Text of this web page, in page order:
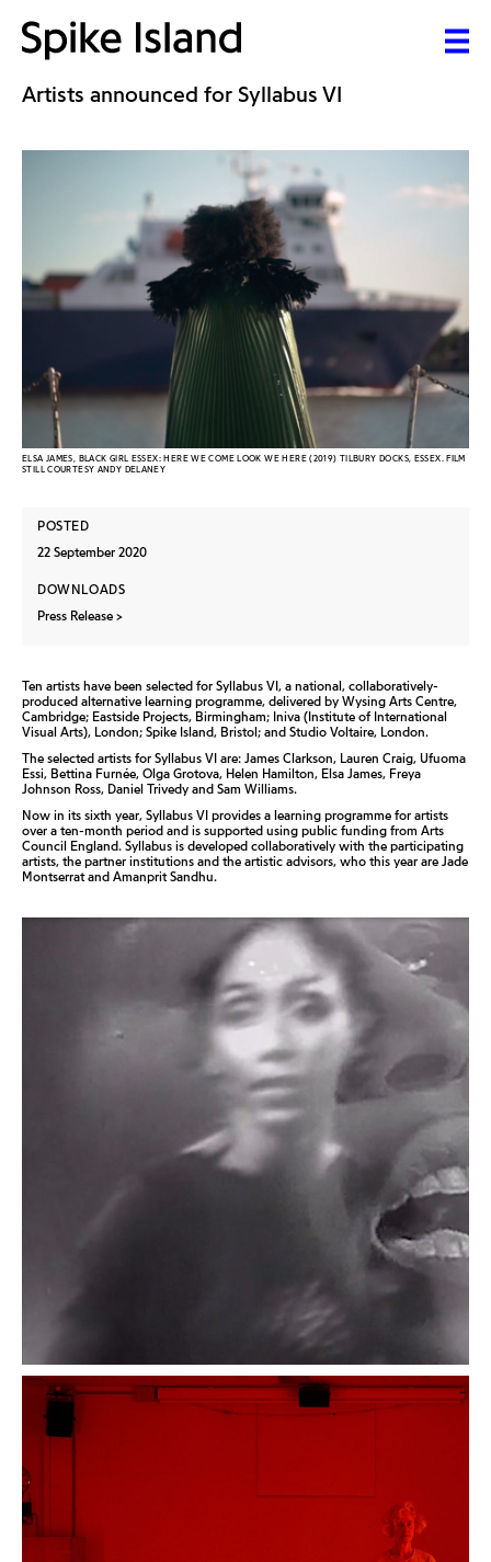
Artists announced for Syllabus VI
ELSA JAMES, BLACK GIRL ESSEX: HERE WE COME LOOK WE HERE (2019) TILBURY DOCKS, ESSEX. FILM
STILL COURTESY ANDY DELANEY
POSTED
22 September 2020
DOWNLOADS
Press Release
Ten artists have been selected for Syllabus VI, a national, collaboratively-
produced alternative learning programme, delivered by Wysing Arts Centre,
Cambridge; Eastside Projects, Birmingham; Iniva (Institute of International
Visual Arts), London; Spike Island, Bristol; and Studio Voltaire, London.
The selected artists for Syllabus VI are: James Clarkson, Lauren Craig, Ufuoma
Essi, Bettina Furnée, Olga Grotova, Helen Hamilton, Elsa James, Freya
Johnson Ross, Daniel Trivedy and Sam Williams.
Now in its sixth year, Syllabus VI provides a learning programme for artists
over a ten-month period and is supported using public funding from Arts
Council England. Syllabus is developed collaboratively with the participating
artists, the partner institutions and the artistic advisors, who this year are Jade
Montserrat and Amanprit Sandhu.